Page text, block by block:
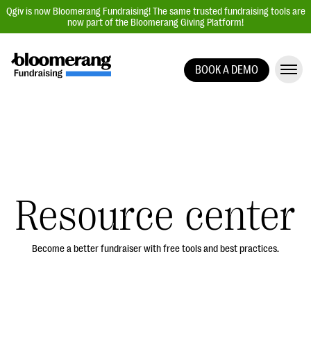
Qgiv is now Bloomerang Fundraising! The same trusted fundraising tools are
now part of the Bloomerang Giving Platform!
Auction Fundraising
Donor Management | CRM
Data, Reports, & Statistics
BOOK A DEMO
Resource center
Become a better fundraiser with free tools and best practices.